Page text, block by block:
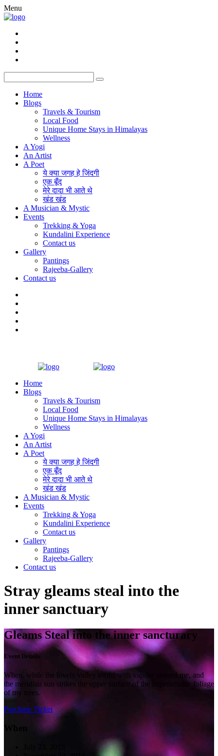
Menu
Home
Blogs
Travels & Tourism
Local Food
Unique Home Stays in Himalayas
Wellness
A Yogi
An Artist
A Poet
ये क्या जगह हे जिंदगी
एक बूँद
मेरे दादा भी आते थे
खंड खंड
A Musician & Mystic
Events
Trekking & Yoga
Kundalini Experience
Contact us
Gallery
Pantings
Rajeeba-Gallery
Contact us
Home
Blogs
Travels & Tourism
Local Food
Unique Home Stays in Himalayas
Wellness
A Yogi
An Artist
A Poet
ये क्या जगह हे जिंदगी
एक बूँद
मेरे दादा भी आते थे
खंड खंड
A Musician & Mystic
Events
Trekking & Yoga
Kundalini Experience
Contact us
Gallery
Pantings
Rajeeba-Gallery
Contact us
Stray gleams steal into the
inner sanctuary
Gleams Steal into the inner sancturary
Event Details
When, while the lovely valley teems with vapour around me, and
the meridian sun strikes the upper surface of the impenetrable foliage
of my trees.
Purchase Ticket